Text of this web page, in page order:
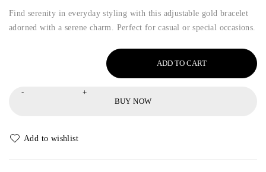
Find serenity in everyday styling with this adjustable gold bracelet
adorned with a serene charm. Perfect for casual or special occasions.
ADD TO CART
BUY NOW